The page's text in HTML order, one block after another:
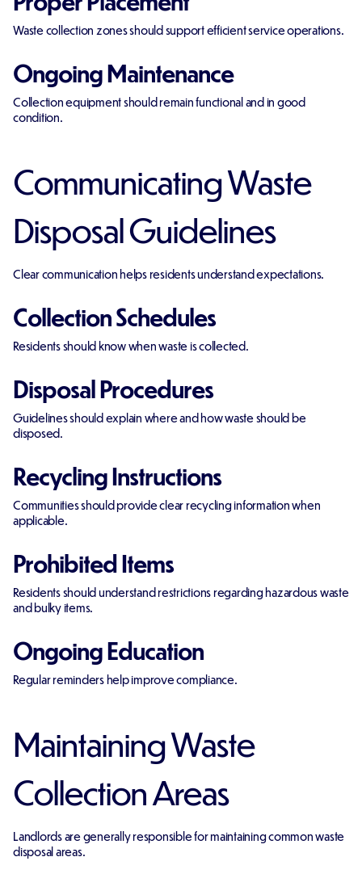
Waste collection zones should support efficient service operations.
Ongoing Maintenance
Collection equipment should remain functional and in good
condition.
Communicating Waste
Disposal Guidelines
Clear communication helps residents understand expectations.
Collection Schedules
Residents should know when waste is collected.
Disposal Procedures
Guidelines should explain where and how waste should be
disposed.
Recycling Instructions
Communities should provide clear recycling information when
applicable.
Prohibited Items
Residents should understand restrictions regarding hazardous waste
and bulky items.
Ongoing Education
Regular reminders help improve compliance.
Maintaining Waste
Collection Areas
Landlords are generally responsible for maintaining common waste
disposal areas.